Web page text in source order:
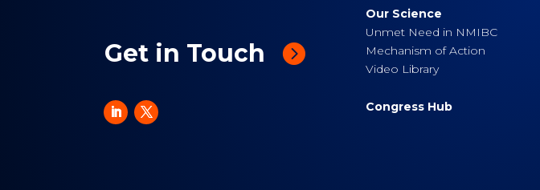
Get in Touch
Our Science
Unmet Need in NMIBC
Mechanism of Action
Video Library
Congress Hub